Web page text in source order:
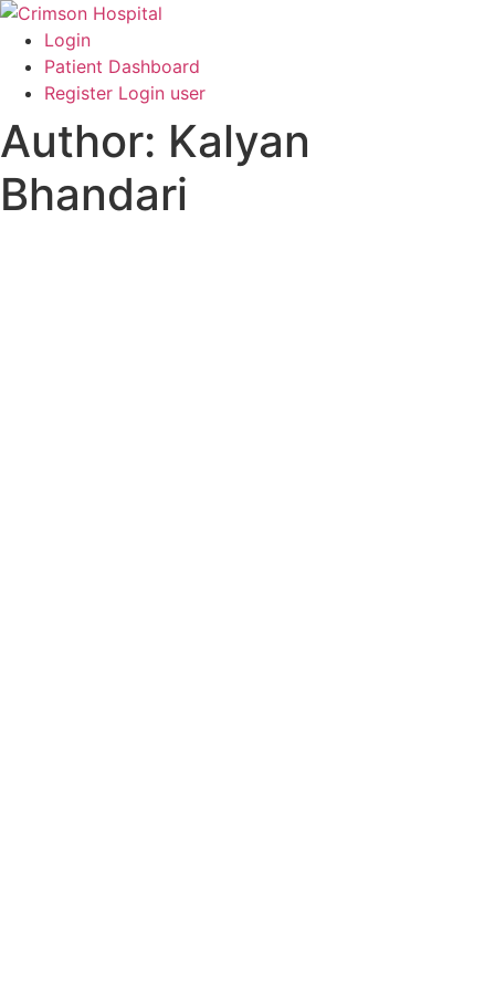
Skip
content
Login
Patient Dashboard
Register Login user
Author: Kalyan
Bhandari